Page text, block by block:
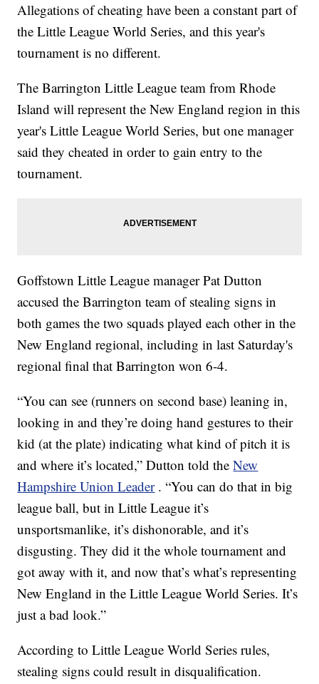
Allegations of cheating have been a constant part of
the Little League World Series, and this year's
tournament is no different.
The Barrington Little League team from Rhode
Island will represent the New England region in this
year's Little League World Series, but one manager
said they cheated in order to gain entry to the
tournament.
Goffstown Little League manager Pat Dutton
accused the Barrington team of stealing signs in
both games the two squads played each other in the
New England regional, including in last Saturday's
regional final that Barrington won 6-4.
“You can see (runners on second base) leaning in,
looking in and they’re doing hand gestures to their
kid (at the plate) indicating what kind of pitch it is
and where it’s located,” Dutton told theNew
Hampshire Union Leader . “You can do that in big
league ball, but in Little League it’s
unsportsmanlike, it’s dishonorable, and it’s
disgusting. They did it the whole tournament and
got away with it, and now that’s what’s representing
New England in the Little League World Series. It’s
just a bad look.”
According to Little League World Series rules,
stealing signs could result in disqualification.